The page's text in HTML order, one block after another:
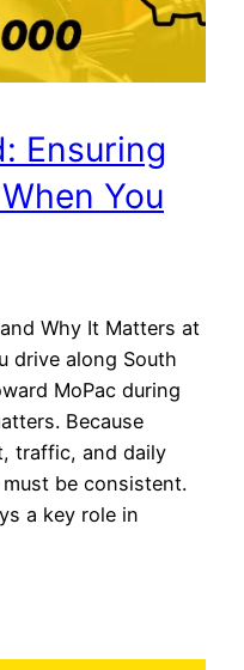
Ensuring
You
Why It Matters at
drive along South
MoPac during
Because
traffic, and daily
be consistent.
a key role in